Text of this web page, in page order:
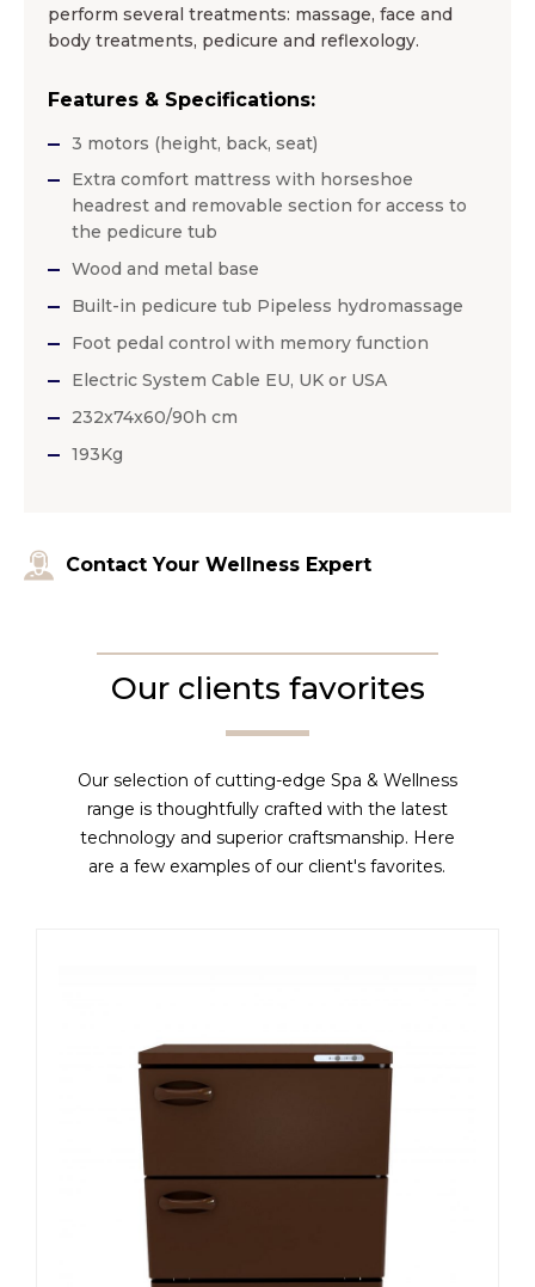
perform several treatments: massage, face and
body treatments, pedicure and reflexology.
Features & Specifications:
3 motors (height, back, seat)
Extra comfort mattress with horseshoe
headrest and removable section for access to
the pedicure tub
Wood and metal base
Built-in pedicure tub Pipeless hydromassage
Foot pedal control with memory function
Electric System Cable EU, UK or USA
232x74x60/90h cm
193Kg
Contact Your Wellness Expert
Our clients favorites
Our selection of cutting-edge Spa & Wellness
range is thoughtfully crafted with the latest
technology and superior craftsmanship. Here
are a few examples of our client's favorites.